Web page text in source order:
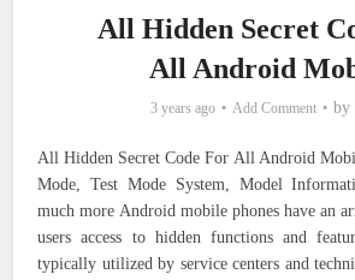
All Hidden Secret
All Android
3 years ago Add Comment by
All Hidden Secret Code For All Android
Mode,Test Mode System, Model
much more Android mobile phones have an
users access to hidden functions and
typically utilized by service centers and